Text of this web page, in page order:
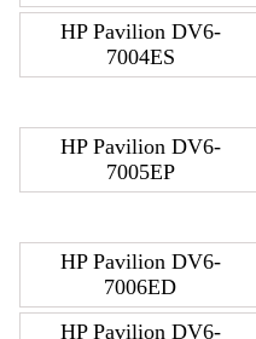
HP Pavilion DV6-
7004ES
HP Pavilion DV6-
7005EP
HP Pavilion DV6-
7006ED
HP Pavilion DV6-